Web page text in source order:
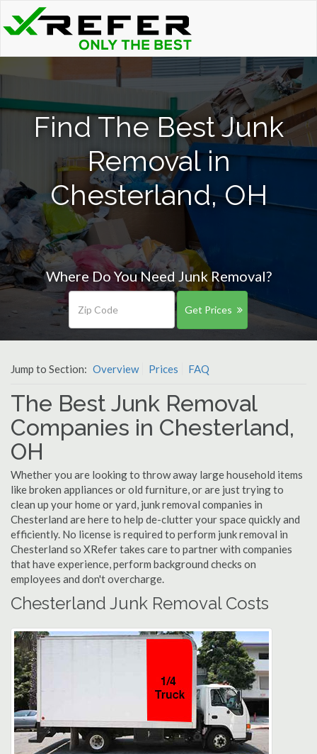
Find The Best Junk
Removal in
Chesterland, OH
Where Do You Need Junk Removal?
Get Prices
Jump to Section: Overview Prices FAQ
The Best Junk Removal
Companies in Chesterland,
OH
Whether you are looking to throw away large household items
like broken appliances or old furniture, or are just trying to
clean up your home or yard, junk removal companies in
Chesterland are here to help de-clutter your space quickly and
efficiently. No license is required to perform junk removal in
Chesterland so XRefer takes care to partner with companies
that have experience, perform background checks on
employees and don't overcharge.
Chesterland Junk Removal Costs